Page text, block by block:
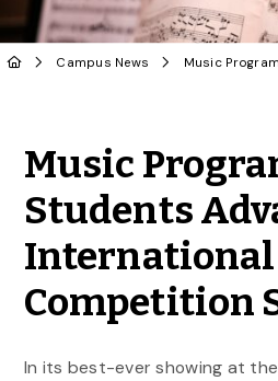
Campus News
Music
Students
International
Competition
In its best-ever showing at